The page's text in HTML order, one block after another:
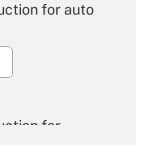
for auto
for